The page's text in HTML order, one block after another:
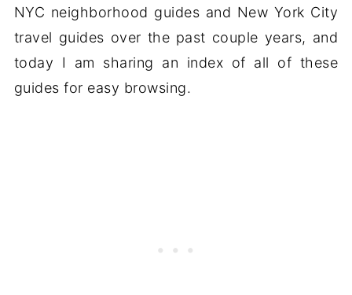
NYC neighborhood guides and New York City
travel guides over the past couple years, and
today I am sharing an index of all of these
guides for easy browsing.